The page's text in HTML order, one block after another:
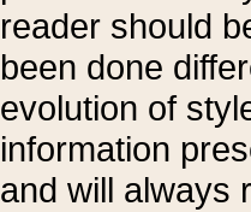
reader should
been done
evolution of
information
and will always